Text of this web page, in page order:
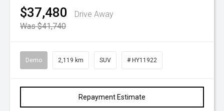
$37,480
Drive Away
Was $41,740
Demo 2,119 km SUV # HY11922
Repayment Estimate